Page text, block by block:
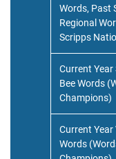
Words, Past
Regional
Scripps
Current Year
Bee Words
Champions)
Current
Words